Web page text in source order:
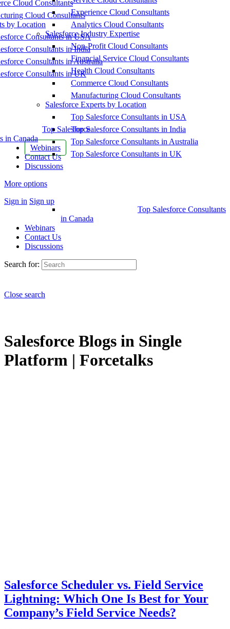
Cloud Consultants
Cloud Consultants
by Location
Consultants in USA
Consultants in India
Consultants in Australia
Consultants in UK
Top Salesforce
in Canada
Webinars
Contact Us
Discussions
More options
Sign in Sign up
Experience Cloud Consultants
Analytics Cloud Consultants
Salesforce Industry Expertise
Non-Profit Cloud Consultants
Financial Service Cloud Consultants
Health Cloud Consultants
Commerce Cloud Consultants
Manufacturing Cloud Consultants
Salesforce Experts by Location
Top Salesforce Consultants in USA
Top Salesforce Consultants in India
Top Salesforce Consultants in Australia
Top Salesforce Consultants in UK
Top Salesforce Consultants
in Canada
Webinars
Contact Us
Discussions
Search for:
Close search
Salesforce Blogs in Single
Platform | Forcetalks
Salesforce Scheduler vs. Field Service
Lightning: Which One Is Best for Your
Company’s Field Service Needs?